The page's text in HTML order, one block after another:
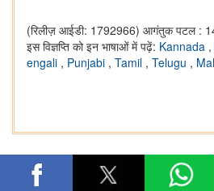
(रिलीज़ आईडी: 1792966) आगंतुक पटल :
इस विज्ञप्ति को इन भाषाओं में पढ़ें: Kannada ,
engali , Punjabi , Tamil , Telugu ,